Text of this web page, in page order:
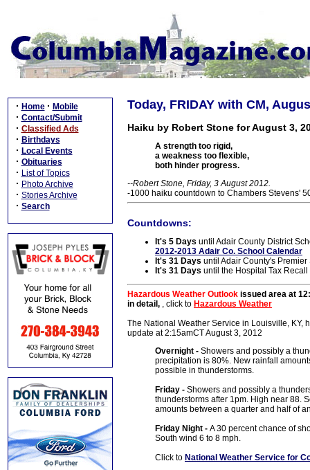
· Home · Mobile
· Contact/Submit
· Classified Ads
· Birthdays
· Local Events
· Obituaries
· List of Topics
· Photo Archive
· Stories Archive
· Search
Today, FRIDAY with CM,
Haiku by Robert Stone for August 3,
A strength too rigid,
a weakness too flexible,
both hinder progress.
--Robert Stone, Friday, 3 August 2012.
-1000 haiku countdown to Chambers Stevens'
Countdowns:
It's 5 Days until Adair County District
2012-2013 Adair Co. School Calendar
It's 31 Days until Adair County's
It's 31 Days until the Hospital Tax
Hazardous Weather Outlook issued area at
in detail, , click to Hazardous Weather
The National Weather Service in Louisville, KY,
update at 2:15amCT August 3, 2012
Overnight - Showers and possibly a
precipitation is 80%. New rainfall
possible in thunderstorms.
Friday - Showers and possibly a
thunderstorms after 1pm. High near 88.
amounts between a quarter and half of
Friday Night - A 30 percent chance of
South wind 6 to 8 mph.
Click to National Weather Service for